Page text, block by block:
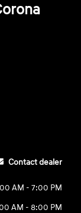
Contact dealer
AM - 7:00 PM
AM - 8:00 PM